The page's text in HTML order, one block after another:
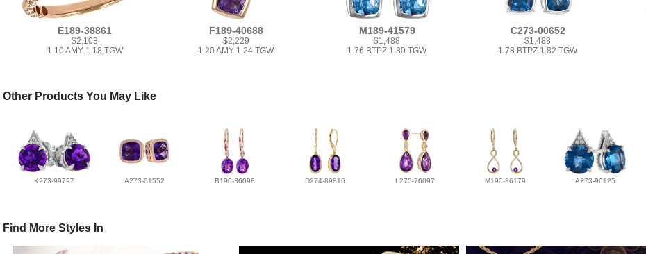
E189-38861
$2,103
1.10 AMY 1.18 TGW
F189-40688
$2,229
1.20 AMY 1.24 TGW
M189-41579
$1,488
1.76 BTPZ 1.80 TGW
C273-00652
$1,488
1.78 BTPZ 1.82 TGW
Other Products You May Like
K273-99797 A273-01552 B190-36098 D274-89816 L275-76097 M190-36179 A273-96125
Find More Styles In